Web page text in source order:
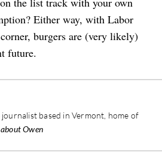
Either way, with Labor
burgers are (very likely)
future.
based in Vermont, home of
Owen